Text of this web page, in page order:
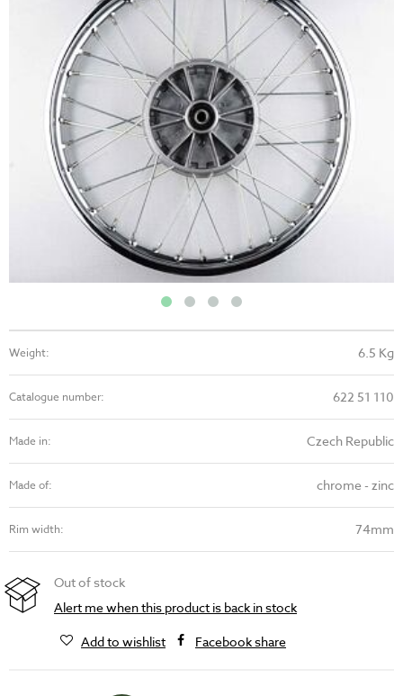
Weight: 6.5 Kg
Catalogue number: 622 51 110
Made in: Czech Republic
Made of: chrome - zinc
Rim width: 74mm
Out of stock
Alert me when this product is back in stock
Add to wishlist
Facebook share